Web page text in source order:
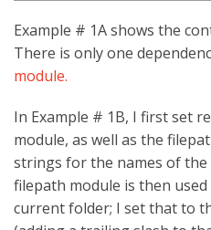
Example # 1A shows the
There is only one
module.
In Example # 1B, I first set
module, as well as the
strings for the names of the
filepath module is then
current folder; I set that to